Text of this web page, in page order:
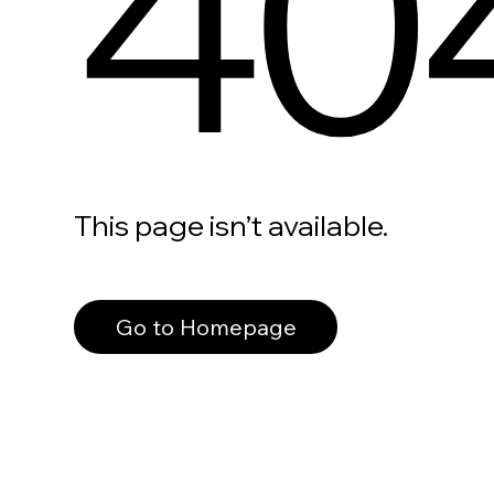
This page isn’t available.
Go to Homepage